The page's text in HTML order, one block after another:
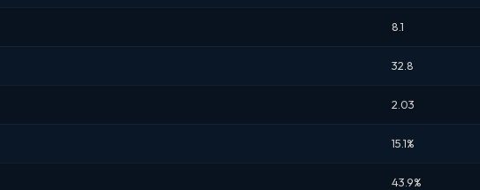
8.1
32.8
2.03
15.1%
43.9%